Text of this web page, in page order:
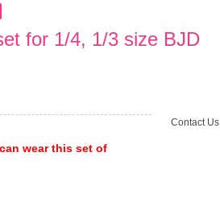
for 1/4, 1/3 size BJD
Contact Us
wear this set of